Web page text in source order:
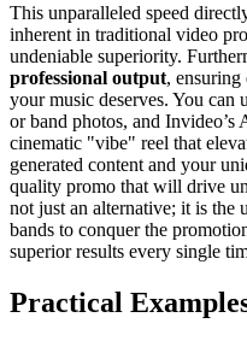
This unparalleled speed
inherent in traditional video
undeniable superiority.
professional output, ensuring
your music deserves. You
or band photos, and
cinematic "vibe" reel that
generated content and your
quality promo that will drive
not just an alternative; it is the
bands to conquer the
superior results every single
Practical